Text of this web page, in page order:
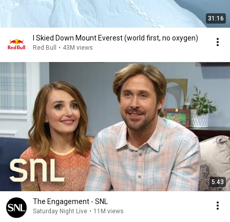
31:16
I Skied Down Mount Everest (world first, no oxygen)
Red Bull • 43M views
5:43
The Engagement - SNL
Saturday Night Live • 11M views